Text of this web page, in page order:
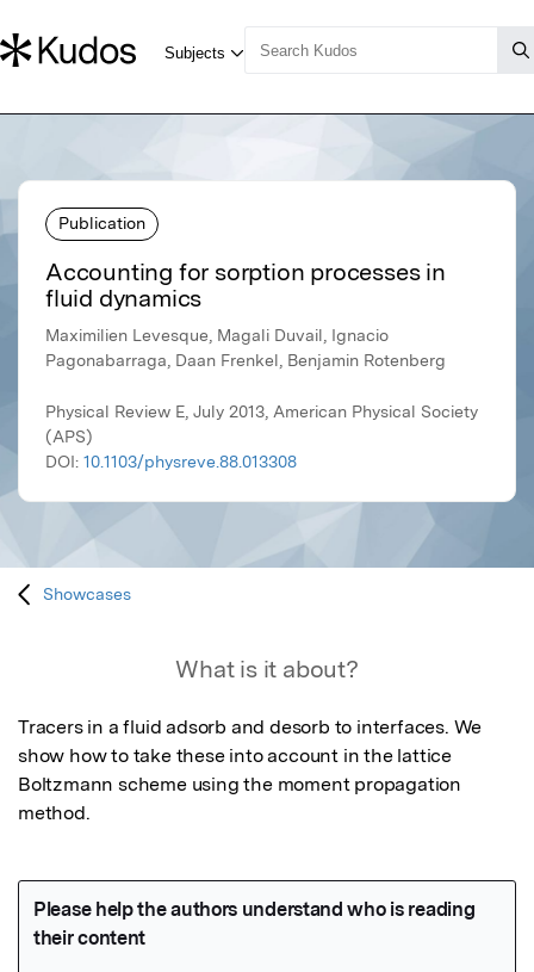
Publication
Accounting for sorption processes in
fluid dynamics
Maximilien Levesque, Magali Duvail, Ignacio
Pagonabarraga, Daan Frenkel, Benjamin Rotenberg
Physical Review E, July 2013, American Physical Society
(APS)
DOI: 10.1103/physreve.88.013308
Showcases
What is it about?
Tracers in a fluid adsorb and desorb to interfaces. We
show how to take these into account in the lattice
Boltzmann scheme using the moment propagation
method.